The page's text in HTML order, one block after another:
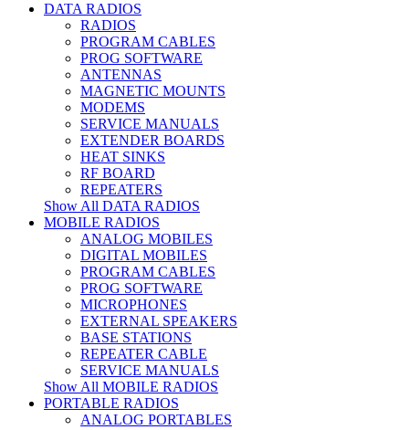
DATA RADIOS
RADIOS
PROGRAM CABLES
PROG SOFTWARE
ANTENNAS
MAGNETIC MOUNTS
MODEMS
SERVICE MANUALS
EXTENDER BOARDS
HEAT SINKS
RF BOARD
REPEATERS
Show All DATA RADIOS
MOBILE RADIOS
ANALOG MOBILES
DIGITAL MOBILES
PROGRAM CABLES
PROG SOFTWARE
MICROPHONES
EXTERNAL SPEAKERS
BASE STATIONS
REPEATER CABLE
SERVICE MANUALS
Show All MOBILE RADIOS
PORTABLE RADIOS
ANALOG PORTABLES